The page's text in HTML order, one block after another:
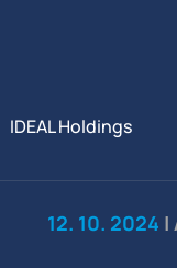
IDEAL Holdings
12. 10. 2024 |